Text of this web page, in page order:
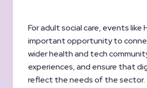
For adult social care, events like
important opportunity to
wider health and tech
experiences, and ensure that
reflect the needs of the sector.